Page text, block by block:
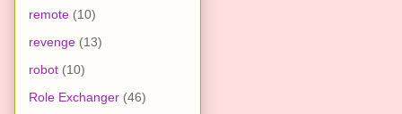
remote (10)
revenge (13)
robot (10)
Role Exchanger (46)